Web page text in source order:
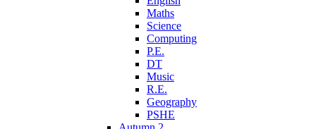
Maths
Science
Computing
P.E.
DT
Music
R.E.
Geography
PSHE